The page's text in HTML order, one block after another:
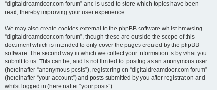
“digitaldreamdoor.com forum” and is used to store which topics have been
read, thereby improving your user experience.
We may also create cookies external to the phpBB software whilst browsing
“digitaldreamdoor.com forum”, though these are outside the scope of this
document which is intended to only cover the pages created by the phpBB
software. The second way in which we collect your information is by what you
submit to us. This can be, and is not limited to: posting as an anonymous user
(hereinafter “anonymous posts”), registering on “digitaldreamdoor.com forum”
(hereinafter “your account”) and posts submitted by you after registration and
whilst logged in (hereinafter “your posts”).